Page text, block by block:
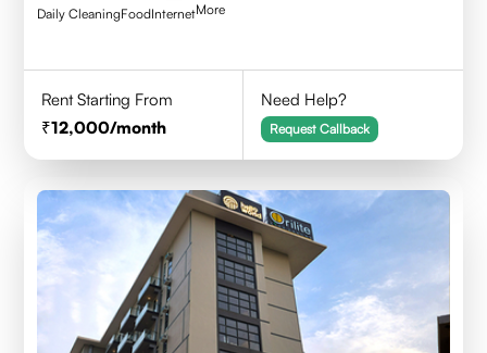
Daily CleaningFoodInternetMore
Rent Starting From
12,000/month
Need Help?
Request Callback